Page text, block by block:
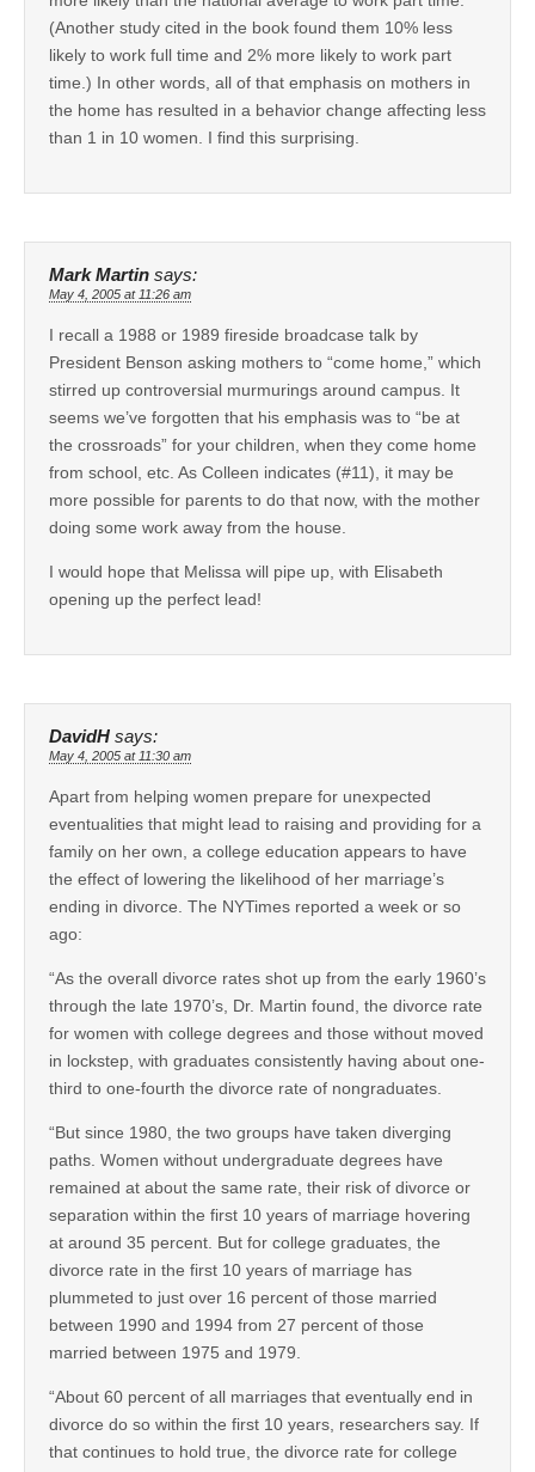
(Another study cited in the book found them 10% less
likely to work full time and 2% more likely to work part
time.) In other words, all of that emphasis on mothers in
the home has resulted in a behavior change affecting less
than 1 in 10 women. I find this surprising.
Mark Martin says:
May 4, 2005 at 11:26 am
I recall a 1988 or 1989 fireside broadcase talk by
President Benson asking mothers to “come home,” which
stirred up controversial murmurings around campus. It
seems we’ve forgotten that his emphasis was to “be at
the crossroads” for your children, when they come home
from school, etc. As Colleen indicates (#11), it may be
more possible for parents to do that now, with the mother
doing some work away from the house.
I would hope that Melissa will pipe up, with Elisabeth
opening up the perfect lead!
DavidH says:
May 4, 2005 at 11:30 am
Apart from helping women prepare for unexpected
eventualities that might lead to raising and providing for a
family on her own, a college education appears to have
the effect of lowering the likelihood of her marriage’s
ending in divorce. The NYTimes reported a week or so
ago:
“As the overall divorce rates shot up from the early 1960’s
through the late 1970’s, Dr. Martin found, the divorce rate
for women with college degrees and those without moved
in lockstep, with graduates consistently having about one-
third to one-fourth the divorce rate of nongraduates.
“But since 1980, the two groups have taken diverging
paths. Women without undergraduate degrees have
remained at about the same rate, their risk of divorce or
separation within the first 10 years of marriage hovering
at around 35 percent. But for college graduates, the
divorce rate in the first 10 years of marriage has
plummeted to just over 16 percent of those married
between 1990 and 1994 from 27 percent of those
married between 1975 and 1979.
“About 60 percent of all marriages that eventually end in
divorce do so within the first 10 years, researchers say. If
that continues to hold true, the divorce rate for college